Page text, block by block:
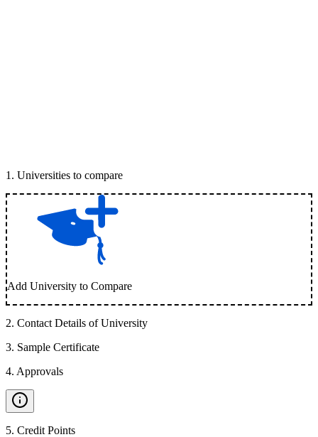
1 . Universities to compare
Add University to Compare
2. Contact Details of University
3. Sample Certificate
4. Approvals
5. Credit Points